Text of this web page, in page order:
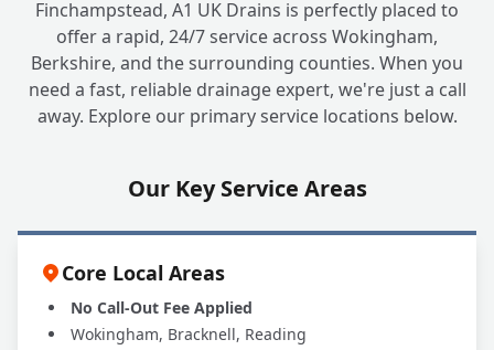
Finchampstead, A1 UK Drains is perfectly placed to
offer a rapid, 24/7 service across Wokingham,
Berkshire, and the surrounding counties. When you
need a fast, reliable drainage expert, we're just a call
away. Explore our primary service locations below.
Our Key Service Areas
Core Local Areas
No Call-Out Fee Applied
Wokingham, Bracknell, Reading